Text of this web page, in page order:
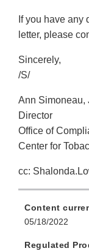
If you have any
letter, please
Sincerely,
/S/
Ann Simoneau,
Director
Office of
Center for
cc:
Content
05/18/2022
Regulated